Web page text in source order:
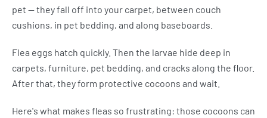
pet — they fall off into your carpet, between couch
cushions, in pet bedding, and along baseboards.
Flea eggs hatch quickly. Then the larvae hide deep in
carpets, furniture, pet bedding, and cracks along the floor.
After that, they form protective cocoons and wait.
Here's what makes fleas so frustrating: those cocoons can